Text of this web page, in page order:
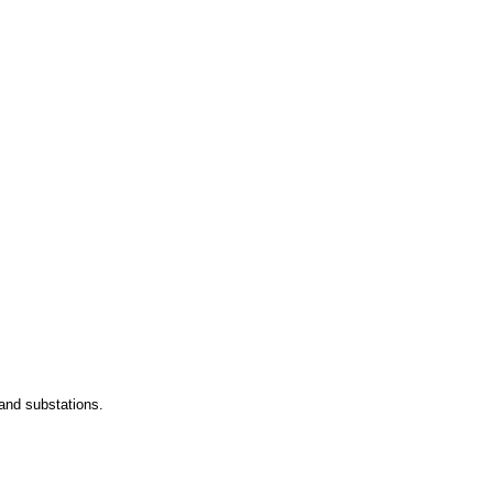
substations.